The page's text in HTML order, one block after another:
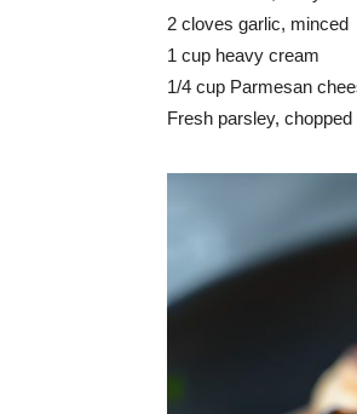
2 cloves garlic, minced
1 cup heavy cream
1/4 cup Parmesan
Fresh parsley,